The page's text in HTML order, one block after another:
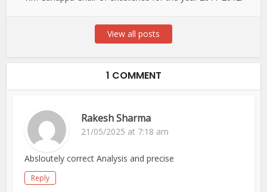
View all posts
1 COMMENT
Rakesh Sharma
21/05/2025 at 7:18 am
Absloutely correct Analysis and precise
Reply